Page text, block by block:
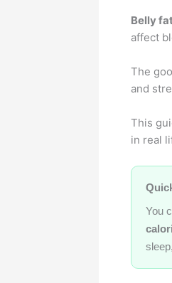
Belly
affect
The
and
This
in real
You